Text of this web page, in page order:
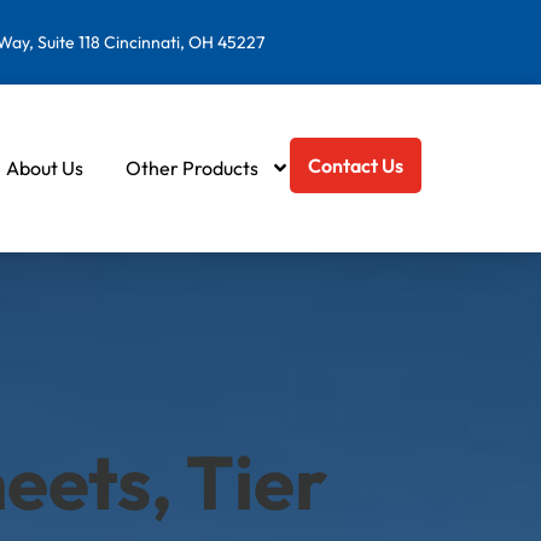
Suite 118 Cincinnati, OH 45227
About Us Other Products Contact Us
Tier